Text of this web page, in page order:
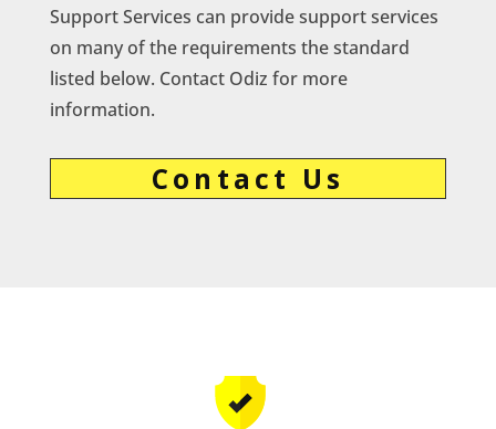
Support Services can provide support services
on many of the requirements the standard
listed below. Contact Odiz for more
information.
Contact Us